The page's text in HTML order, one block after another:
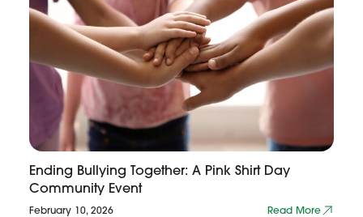
Ending Bullying Together: A Pink Shirt Day
Community Event
February 10, 2026 Read More